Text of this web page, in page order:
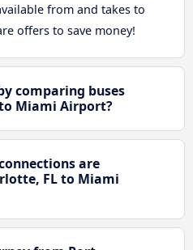
from and takes to
offers to save money!
comparing buses
Miami Airport?
are
FL to Miami